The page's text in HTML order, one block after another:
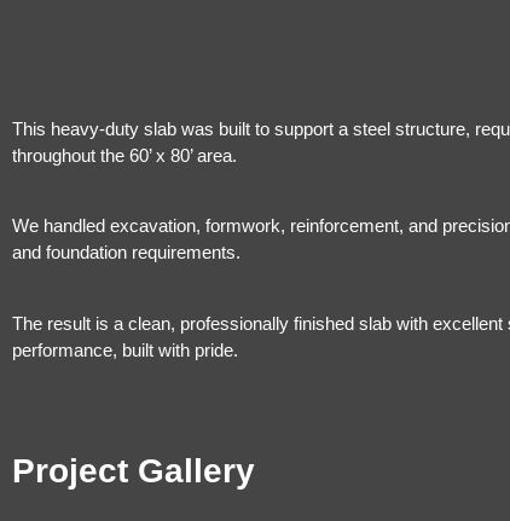
This heavy-duty slab was built to support a steel structure,
throughout the 60’ x 80’ area.
We handled excavation, formwork, reinforcement, and
and foundation requirements.
The result is a clean, professionally finished slab with
performance, built with pride.
Project Gallery